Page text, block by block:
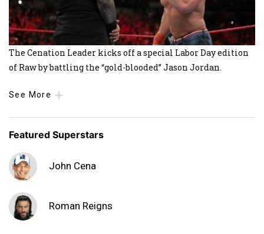
The Cenation Leader kicks off a special Labor Day edition
of Raw by battling the “gold-blooded” Jason Jordan.
See More
Featured Superstars
John Cena
Roman Reigns